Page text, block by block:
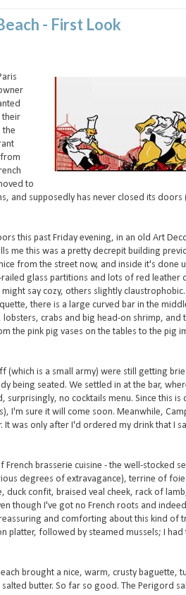
- First Look
their
the
to
and supposedly has never closed its doors
this past Friday evening, in an old Art
me this was a pretty decrepit building
from the street now, and inside it's done
glass partitions and lots of red leather
say cozy, others slightly
there is a large curved bar in the
crabs and big head-on shrimp, and
the pink pig vases on the tables to the pig
(which is a small army) were still getting
being seated. We settled in at the bar,
surprisingly, no cocktails menu. Since this is
I'm sure it will come soon. Meanwhile,
was only after I'd ordered my drink that I
brasserie cuisine - the well-stocked
degrees of extravagance), terrine of
confit, braised veal cheek, rack of
though I've got no French roots and
and comforting about this kind of
platter, followed by steamed mussels; I
brought a nice, warm, crusty baguette,
butter. So far so good. The Perigord